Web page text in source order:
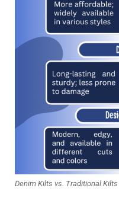
Denim Kilts vs. Traditional Kilts